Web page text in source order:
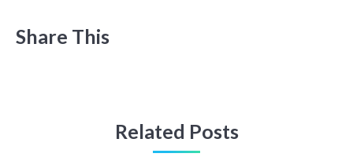
Share This
Related Posts